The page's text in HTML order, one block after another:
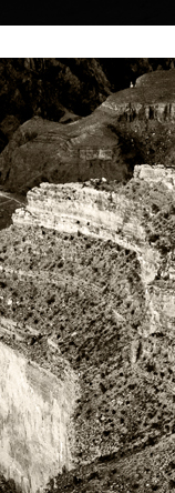
| Artists | Art Search
Collections
with his
near
as a
and